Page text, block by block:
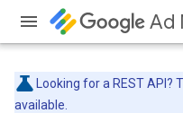
Ad
Looking for a REST API?
available.